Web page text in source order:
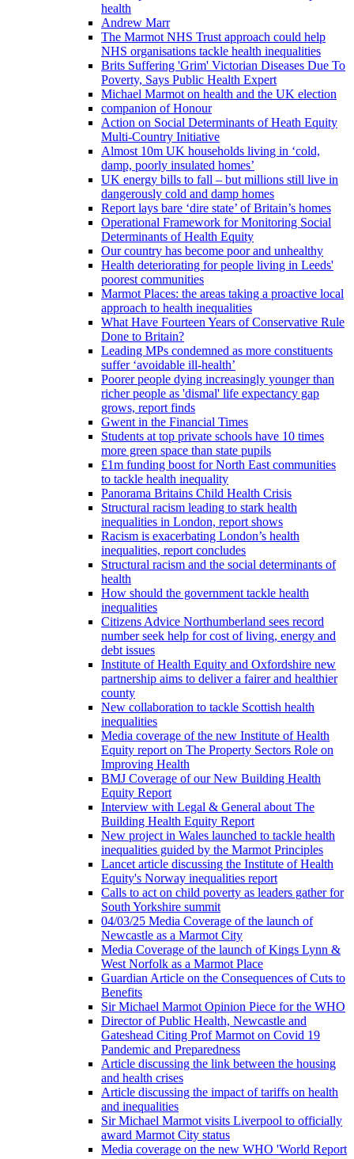
health
Andrew Marr
The Marmot NHS Trust approach could help
NHS organisations tackle health inequalities
Brits Suffering 'Grim' Victorian Diseases Due To
Poverty, Says Public Health Expert
Michael Marmot on health and the UK election
companion of Honour
Action on Social Determinants of Heath Equity
Multi-Country Initiative
Almost 10m UK households living in ‘cold,
damp, poorly insulated homes’
UK energy bills to fall – but millions still live in
dangerously cold and damp homes
Report lays bare ‘dire state’ of Britain’s homes
Operational Framework for Monitoring Social
Determinants of Health Equity
Our country has become poor and unhealthy
Health deteriorating for people living in Leeds'
poorest communities
Marmot Places: the areas taking a proactive local
approach to health inequalities
What Have Fourteen Years of Conservative Rule
Done to Britain?
Leading MPs condemned as more constituents
suffer ‘avoidable ill-health’
Poorer people dying increasingly younger than
richer people as 'dismal' life expectancy gap
grows, report finds
Gwent in the Financial Times
Students at top private schools have 10 times
more green space than state pupils
£1m funding boost for North East communities
to tackle health inequality
Panorama Britains Child Health Crisis
Structural racism leading to stark health
inequalities in London, report shows
Racism is exacerbating London’s health
inequalities, report concludes
Structural racism and the social determinants of
health
How should the government tackle health
inequalities
Citizens Advice Northumberland sees record
number seek help for cost of living, energy and
debt issues
Institute of Health Equity and Oxfordshire new
partnership aims to deliver a fairer and healthier
county
New collaboration to tackle Scottish health
inequalities
Media coverage of the new Institute of Health
Equity report on The Property Sectors Role on
Improving Health
BMJ Coverage of our New Building Health
Equity Report
Interview with Legal & General about The
Building Health Equity Report
New project in Wales launched to tackle health
inequalities guided by the Marmot Principles
Lancet article discussing the Institute of Health
Equity's Norway inequalities report
Calls to act on child poverty as leaders gather for
South Yorkshire summit
04/03/25 Media Coverage of the launch of
Newcastle as a Marmot City
Media Coverage of the launch of Kings Lynn &
West Norfolk as a Marmot Place
Guardian Article on the Consequences of Cuts to
Benefits
Sir Michael Marmot Opinion Piece for the WHO
Director of Public Health, Newcastle and
Gateshead Citing Prof Marmot on Covid 19
Pandemic and Preparedness
Article discussing the link between the housing
and health crises
Article discussing the impact of tariffs on health
and inequalities
Sir Michael Marmot visits Liverpool to officially
award Marmot City status
Media coverage on the new WHO 'World Report